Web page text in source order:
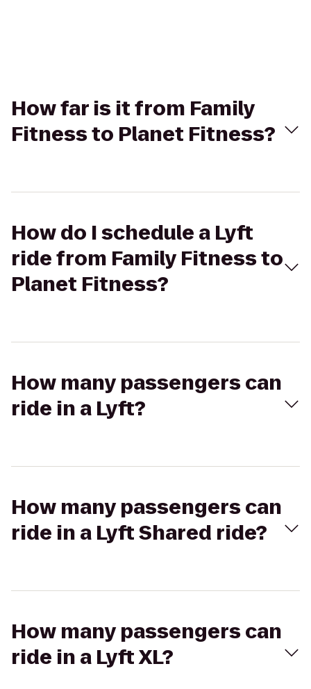
How far is it from Family
Fitness to Planet Fitness?
How do I schedule a Lyft
ride from Family Fitness to
Planet Fitness?
How many passengers can
ride in a Lyft?
How many passengers can
ride in a Lyft Shared ride?
How many passengers can
ride in a Lyft XL?